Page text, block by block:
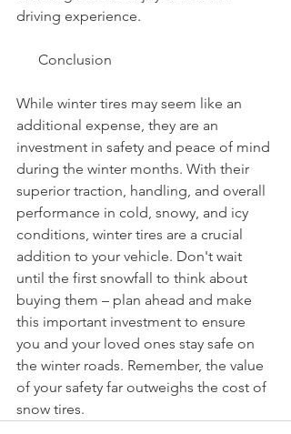
driving experience.
      Conclusion
While winter tires may seem like an
additional expense, they are an
investment in safety and peace of mind
during the winter months. With their
superior traction, handling, and overall
performance in cold, snowy, and icy
conditions, winter tires are a crucial
addition to your vehicle. Don't wait
until the first snowfall to think about
buying them – plan ahead and make
this important investment to ensure
you and your loved ones stay safe on
the winter roads. Remember, the value
of your safety far outweighs the cost of
snow tires.